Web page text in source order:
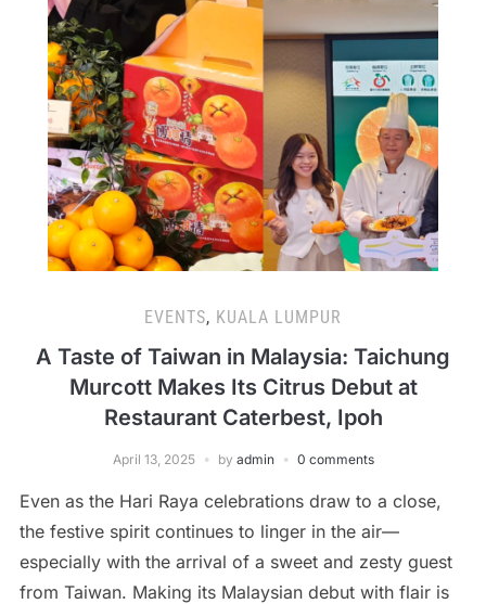
EVENTS, KUALA LUMPUR
A Taste of Taiwan in Malaysia: Taichung
Murcott Makes Its Citrus Debut at
Restaurant Caterbest, Ipoh
April 13, 2025 by admin 0 comments
Even as the Hari Raya celebrations draw to a close,
the festive spirit continues to linger in the air—
especially with the arrival of a sweet and zesty guest
from Taiwan. Making its Malaysian debut with flair is